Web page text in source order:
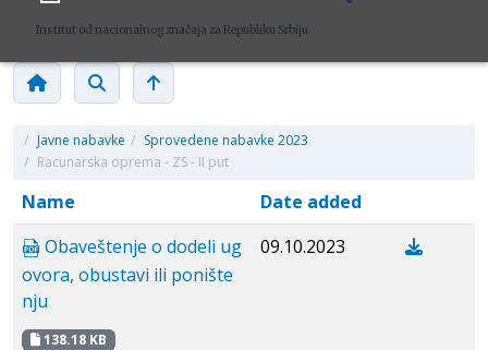
Institut od nacionalnog značaja za Republiku Srbiju
/ Javne nabavke / Sprovedene nabavke 2023
/ Racunarska oprema - ZS - II put
Name
Date added
Obaveštenje o dodeli ug
ovora, obustavi ili ponište
nju
138.18 KB
09.10.2023